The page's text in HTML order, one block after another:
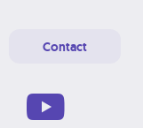
Contact